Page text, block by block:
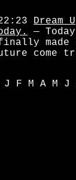
Dream
—
made
come
J F M A M J